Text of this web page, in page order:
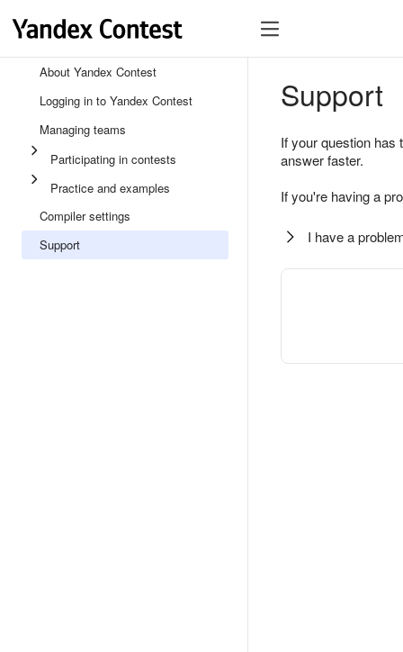
About Yandex Contest
Logging in to Yandex Contest
Managing teams
Participating in contests
Practice and examples
Compiler settings
Support
Support
If your question
answer faster.
If you're having a
I have a